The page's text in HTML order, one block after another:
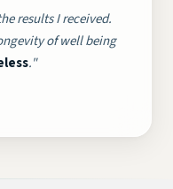
results I received.
of well being
."